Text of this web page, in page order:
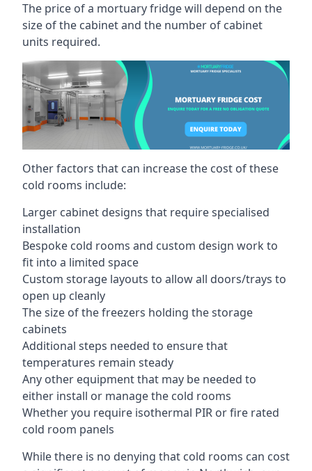
The price of a mortuary fridge will depend on the
size of the cabinet and the number of cabinet
units required.
Other factors that can increase the cost of these
cold rooms include:
Larger cabinet designs that require specialised
installation
Bespoke cold rooms and custom design work to
fit into a limited space
Custom storage layouts to allow all doors/trays to
open up cleanly
The size of the freezers holding the storage
cabinets
Additional steps needed to ensure that
temperatures remain steady
Any other equipment that may be needed to
either install or manage the cold rooms
Whether you require isothermal PIR or fire rated
cold room panels
While there is no denying that cold rooms can cost